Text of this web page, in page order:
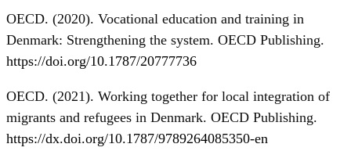
OECD. (2020). Vocational education and training in
Denmark: Strengthening the system. OECD Publishing.
https://doi.org/10.1787/20777736
OECD. (2021). Working together for local integration of
migrants and refugees in Denmark. OECD Publishing.
https://dx.doi.org/10.1787/9789264085350-en